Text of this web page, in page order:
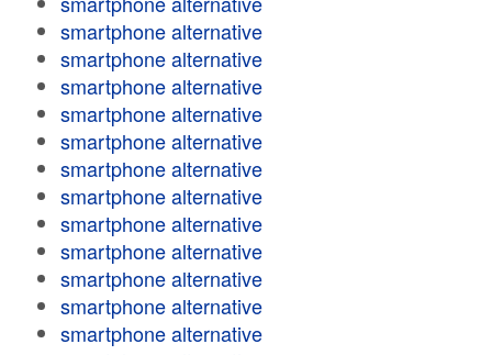
smartphone alternative
smartphone alternative
smartphone alternative
smartphone alternative
smartphone alternative
smartphone alternative
smartphone alternative
smartphone alternative
smartphone alternative
smartphone alternative
smartphone alternative
smartphone alternative